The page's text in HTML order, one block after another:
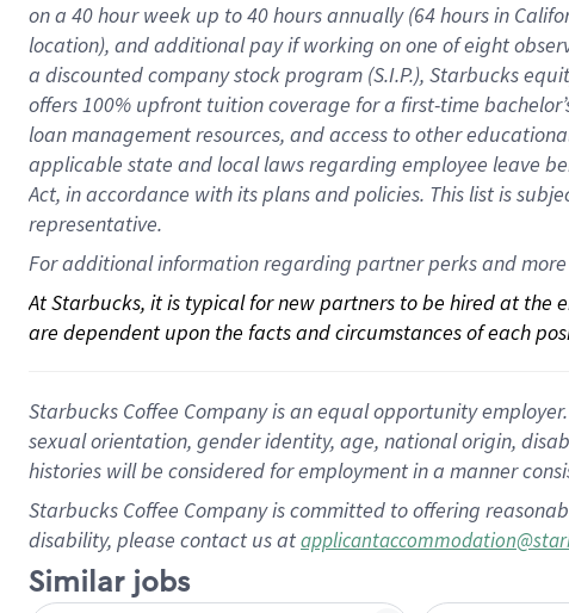
on a 40 hourweek up to40 hoursannually (64 hoursin
location), andadditional payif working onone ofeight
a discounted company stockprogram (S.I.P.), Starbucks
offers100% upfront tuitioncoverage for a first-time
loan management resources, and access to other
applicable state and local lawsregarding employee leave
Act, in accordance withitsplans andpolicies. This list is
representative.
For additional information regarding partner perks and more
At Starbucks, it is typical for new partners to be hired at the
are dependent upon the facts and circumstances of each
Starbucks Coffee Company is an equal opportunity
sexual orientation, gender identity, age, national origin,
histories will be considered for employment in a manner
Starbucks Coffee Company is committed to offering
disability, please contact us at
Similar jobs